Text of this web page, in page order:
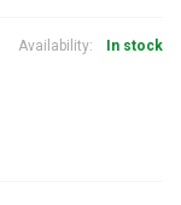
Availability: In stock